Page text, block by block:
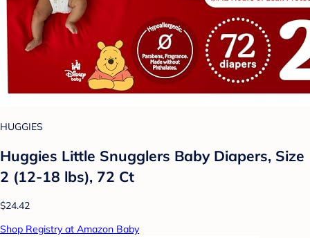
HUGGIES
Huggies Little Snugglers Baby Diapers, Size
2 (12-18 lbs), 72 Ct
$24.42
Shop Registry at Amazon Baby